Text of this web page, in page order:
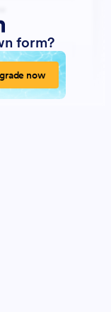
form?
now